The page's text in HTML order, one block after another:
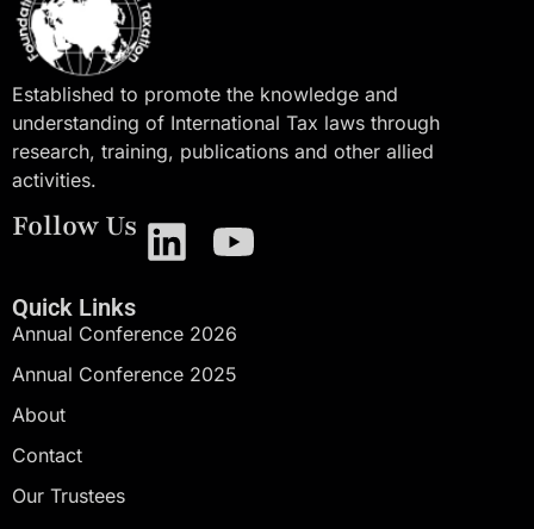
Established to promote the knowledge and
understanding of International Tax laws through
research, training, publications and other allied
activities.
Follow Us
Quick Links
Annual Conference 2026
Annual Conference 2025
About
Contact
Our Trustees